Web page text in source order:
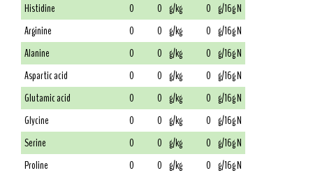
Histidine
0 0 g/kg 0 g/16g N
Arginine
0 0 g/kg 0 g/16g N
Alanine
0 0 g/kg 0 g/16g N
Aspartic acid
0 0 g/kg 0 g/16g N
Glutamic acid
0 0 g/kg 0 g/16g N
Glycine
0 0 g/kg 0 g/16g N
Serine
0 0 g/kg 0 g/16g N
Proline
0 0 g/kg 0 g/16g N